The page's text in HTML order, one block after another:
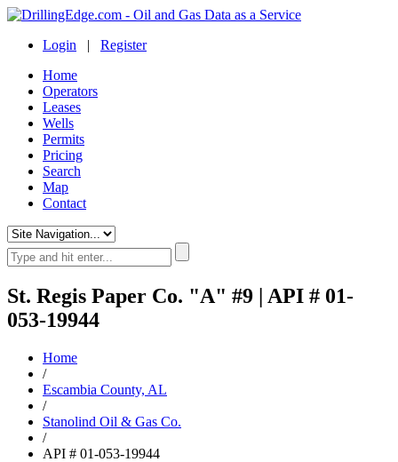
Login | Register
Home
Operators
Leases
Wells
Permits
Pricing
Search
Map
Contact
St. Regis Paper Co. "A" #9 | API # 01-
053-19944
Home
/
Escambia County, AL
/
Stanolind Oil & Gas Co.
/
API # 01-053-19944